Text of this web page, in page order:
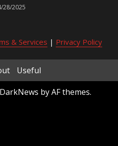
28/2025
& Services | Privacy Policy
Useful
DarkNews by AF themes.